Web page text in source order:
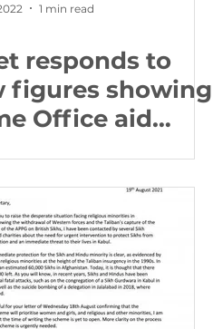
1 min read
responds to
figures showing
Office aid